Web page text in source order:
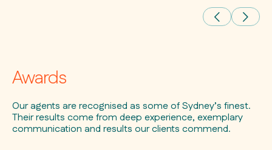
Awards
Our agents are recognised as some of Sydney’s finest.
Their results come from deep experience, exemplary
communication and results our clients commend.